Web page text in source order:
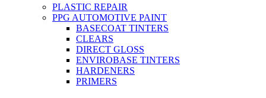
PLASTIC REPAIR
PPG AUTOMOTIVE PAINT
BASECOAT TINTERS
CLEARS
DIRECT GLOSS
ENVIROBASE TINTERS
HARDENERS
PRIMERS